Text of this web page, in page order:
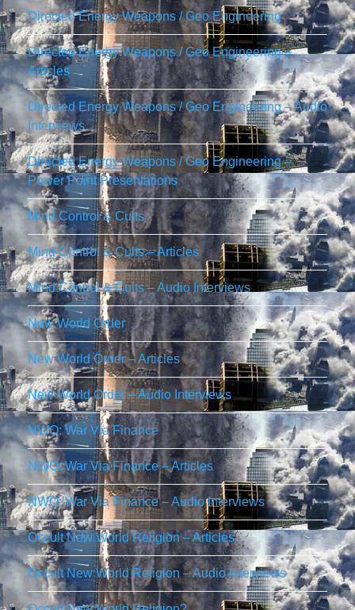
Directed Energy Weapons / Geo Engineering
Directed Energy Weapons / Geo Engineering –
Articles
Directed Energy Weapons / Geo Engineering – Audio
Interviews
Directed Energy Weapons / Geo Engineering –
Power Point Presentations
Mind Control & Cults
Mind Control & Cults – Articles
Mind Control & Cults – Audio Interviews
New World Order
New World Order – Articles
New World Order – Audio Interviews
NWO: War Via Finance
NWO: War Via Finance – Articles
NWO: War Via Finance – Audio Interviews
Occult New World Religion – Articles
Occult New World Religion – Audio Interviews